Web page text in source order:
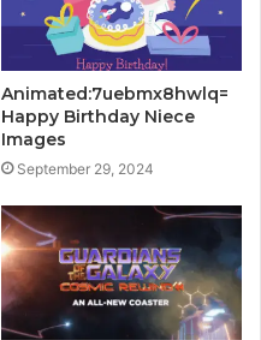
Animated:7uebmx8hwlq=
Happy Birthday Niece
Images
September 29, 2024